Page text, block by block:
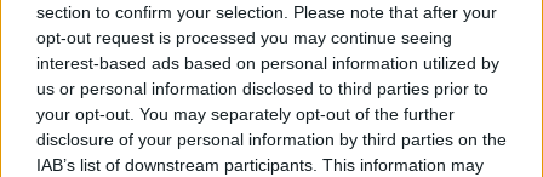
section to confirm your selection. Please note that after your
opt-out request is processed you may continue seeing
interest-based ads based on personal information utilized by
us or personal information disclosed to third parties prior to
your opt-out. You may separately opt-out of the further
disclosure of your personal information by third parties on the
IAB’s list of downstream participants. This information may
Questions
How often do I have to check my mailbox
so it would not be blocked?